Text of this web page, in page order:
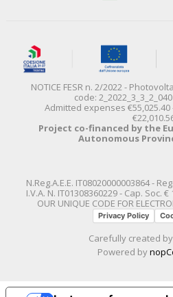
NOTICE FESR n. 2/2022 -
code:
Admitted expenses
Project co-financed by the
Autonomous
N.Reg.A.E.E. IT08020000003864 -
I.V.A. N. IT01308360229 - Cap. Soc. €
OUR UNIQUE CODE FOR
Privacy Policy
Carefully created by
Powered by